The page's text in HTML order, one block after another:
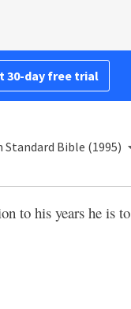
30-day free trial
Standard Bible (1995)
to his years he is to